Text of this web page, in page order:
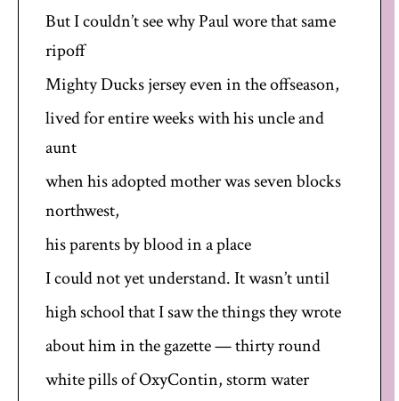
But I couldn’t see why Paul wore that same
ripoff
Mighty Ducks jersey even in the offseason,
lived for entire weeks with his uncle and
aunt
when his adopted mother was seven blocks
northwest,
his parents by blood in a place
I could not yet understand. It wasn’t until
high school that I saw the things they wrote
about him in the gazette — thirty round
white pills of OxyContin, storm water